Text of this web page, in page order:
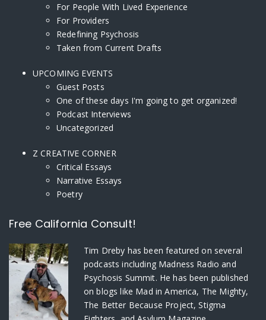
For People With Lived Experience
For Providers
Redefining Psychosis
Taken from Current Drafts
UPCOMING EVENTS
Guest Posts
One of these days I'm going to get organized!
Podcast Interviews
Uncategorized
Z CREATIVE CORNER
Critical Essays
Narrative Essays
Poetry
Free California Consult!
Tim Dreby has been featured on several
podcasts including Madness Radio and
Psychosis Summit. He has been published
on blogs like Mad in America, The Mighty,
The Better Because Project, Stigma